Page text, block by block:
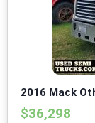
2016 Mack
$36,298